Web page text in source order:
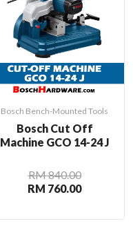
Bosch Bench-Mounted Tools
Bosch Cut Off
Machine GCO 14-24 J
RM 840.00
RM 760.00